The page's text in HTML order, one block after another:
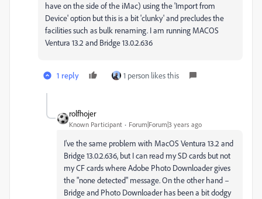
have on the side of the iMac) using the 'Import from
Device' option but this is a bit 'clunky' and precludes the
facilities such as bulk renaming. I am running MACOS
Ventura 13.2 and Bridge 13.0.2.636
1 reply 1 person likes this
rolfhojer
Known Participant Forum|Forum|3 years ago
I've the same problem with MacOS Ventura 13.2 and
Bridge 13.0.2.636, but I can read my SD cards but not
my CF cards where Adobe Photo Downloader gives
the "none detected" message. On the other hand –
Bridge and Photo Downloader has been a bit dodgy